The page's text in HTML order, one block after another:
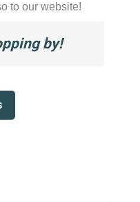
to our website!
by!